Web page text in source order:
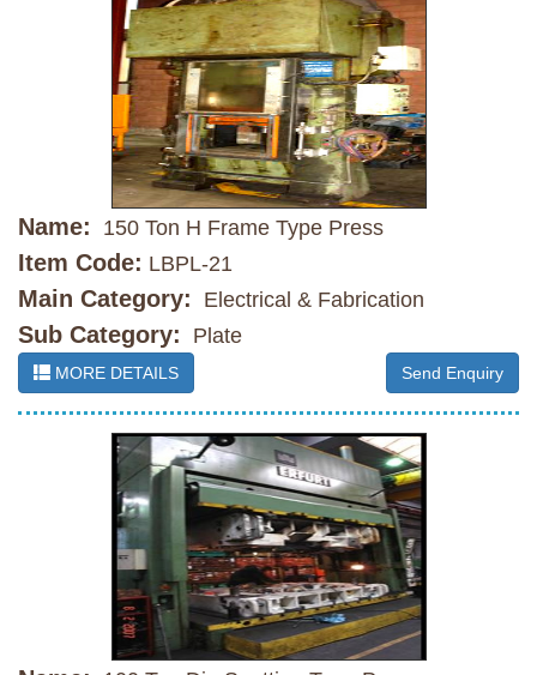
Name: 150 Ton H Frame Type Press
Item Code: LBPL-21
Main Category: Electrical & Fabrication
Sub Category: Plate
MORE DETAILS Send Enquiry